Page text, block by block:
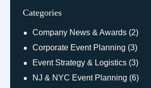
Categories
Company News & Awards (2)
Corporate Event Planning (3)
Event Strategy & Logistics (3)
NJ & NYC Event Planning (6)